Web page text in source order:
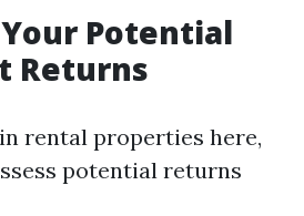
Potential
Returns
rental properties here,
potential returns